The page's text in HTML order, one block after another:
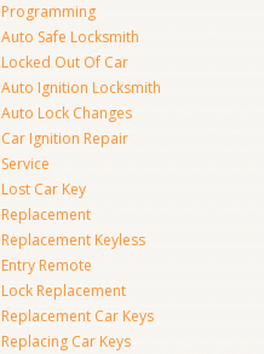
Programming
Auto Safe Locksmith
Locked Out Of Car
Auto Ignition Locksmith
Auto Lock Changes
Car Ignition Repair
Service
Lost Car Key
Replacement
Replacement Keyless
Entry Remote
Lock Replacement
Replacement Car Keys
Replacing Car Keys